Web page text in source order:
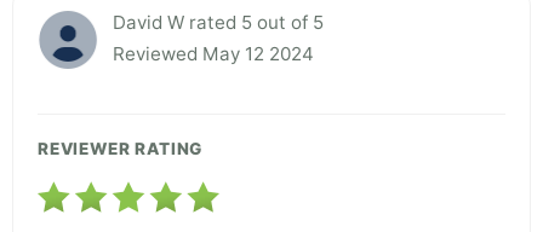
David W rated 5 out of 5
Reviewed May 12 2024
REVIEWER RATING